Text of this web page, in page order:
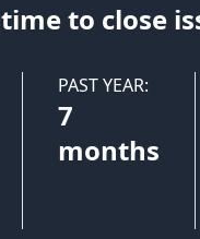
to close
PAST YEAR:
7
months